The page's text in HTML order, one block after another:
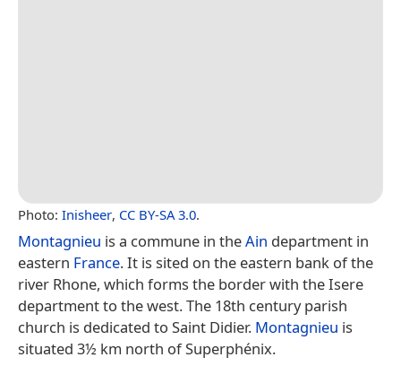
Photo: Inisheer, CC BY-SA 3.0.
Montagnieu is a commune in theAin department in
eastern France. It is sited on the eastern bank of the
river Rhone, which forms the border with the Isere
department to the west. The 18th century parish
church is dedicated to Saint Didier. Montagnieu is
situated 3½ km north of Superphénix.